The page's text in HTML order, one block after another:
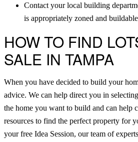
Contact your local building
is appropriately zoned and
HOW TO FIND
SALE IN TAMPA
When you have decided to build your
advice. We can help direct you in
the home you want to build and can help
resources to find the perfect property for
your free Idea Session, our team of